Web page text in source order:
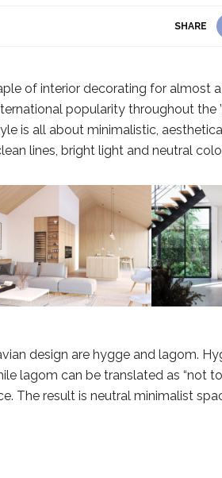
SHARE
of interior decorating for almost
popularity throughout the
is all about minimalistic,
lines, bright light and neutral
design are hygge and lagom.
lagom can be translated as “not
The result is neutral minimalist